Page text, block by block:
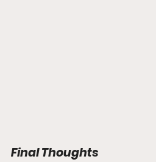
Final Thoughts